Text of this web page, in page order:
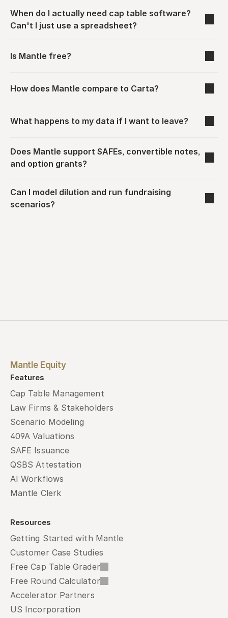
When do I actually need cap table software?
Can't I just use a spreadsheet?
Is Mantle free?
How does Mantle compare to Carta?
What happens to my data if I want to leave?
Does Mantle support SAFEs, convertible notes,
and option grants?
Can I model dilution and run fundraising
scenarios?
Mantle Equity
Features
Cap Table Management
Law Firms & Stakeholders
Scenario Modeling
409A Valuations
SAFE Issuance
QSBS Attestation
AI Workflows
Mantle Clerk
Resources
Getting Started with Mantle
Customer Case Studies
Free Cap Table Grader
Free Round Calculator
Accelerator Partners
US Incorporation